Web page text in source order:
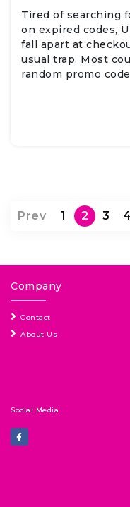
Tired of searching
on expired codes,
fall apart at
usual trap. Most
random promo
Prev 1 2 3 4
Company
Contact
About Us
Social Media